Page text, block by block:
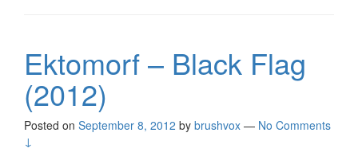
Ektomorf – Black Flag
(2012)
Posted on September 8, 2012 by brushvox — No Comments
↓